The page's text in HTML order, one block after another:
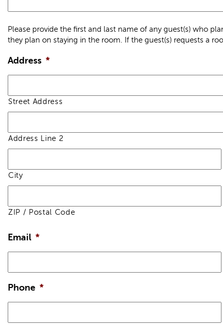
Please provide the first and last name of any guest(s) who
they plan on staying in the room. If the guest(s) requests a
Address *
Street Address
Address Line 2
City
ZIP / Postal Code
Email *
Phone *